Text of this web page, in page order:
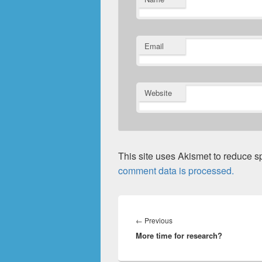
Email
Website
This site uses Akismet to reduce
comment data is processed.
navigation
← PreviousPrevious
post:
More time for research?